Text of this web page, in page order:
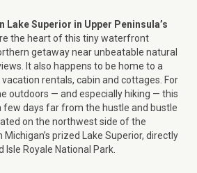
Superior in Upper Peninsula’s
the heart of this tiny waterfront
getaway near unbeatable natural
It also happens to be home to a
rentals, cabin and cottages. For
outdoors — and especially hiking — this
few days far from the hustle and bustle
on the northwest side of the
prized Lake Superior, directly
Royale National Park.